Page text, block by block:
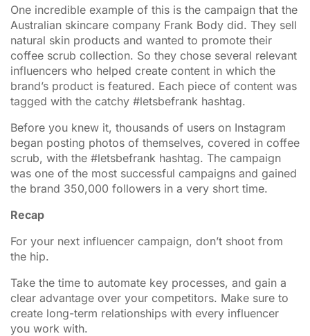
One incredible example of this is the campaign that the
Australian skincare company Frank Body did. They sell
natural skin products and wanted to promote their
coffee scrub collection. So they chose several relevant
influencers who helped create content in which the
brand’s product is featured. Each piece of content was
tagged with the catchy #letsbefrank hashtag.
Before you knew it, thousands of users on Instagram
began posting photos of themselves, covered in coffee
scrub, with the #letsbefrank hashtag. The campaign
was one of the most successful campaigns and gained
the brand 350,000 followers in a very short time.
Recap
For your next influencer campaign, don’t shoot from
the hip.
Take the time to automate key processes, and gain a
clear advantage over your competitors. Make sure to
create long-term relationships with every influencer
you work with.